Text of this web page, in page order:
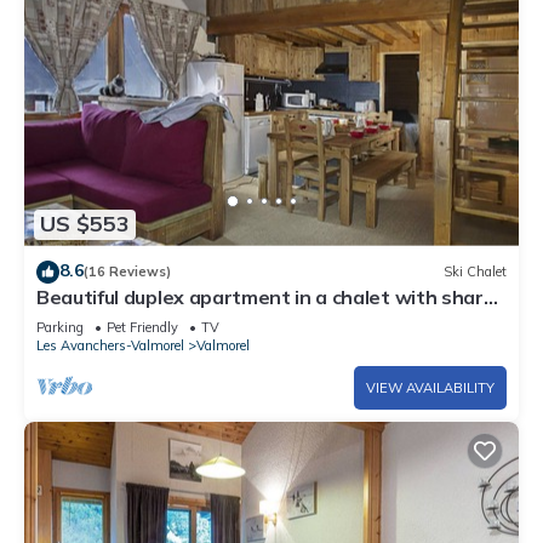
US $553
8.6(16 Reviews) Ski Chalet
Beautiful duplex apartment in a chalet with shared
sauna, 300m from the slopes
Parking Pet Friendly
TV
Les Avanchers-Valmorel
Valmorel
VIEW AVAILABILITY